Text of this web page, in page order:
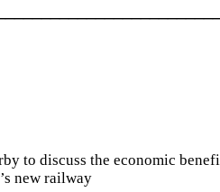
to discuss the economic
new railway